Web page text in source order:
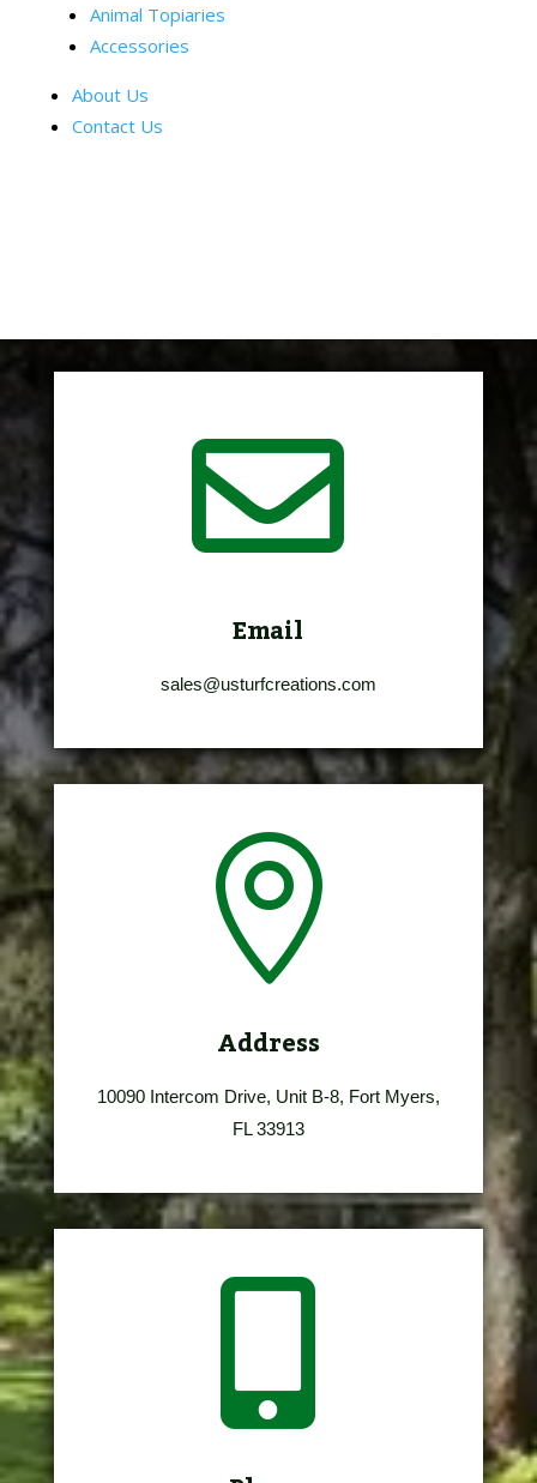
Animal Topiaries
Accessories
About Us
Contact Us

Email
sales@usturfcreations.com

Address
10090 Intercom Drive, Unit B-8, Fort Myers,
FL 33913
